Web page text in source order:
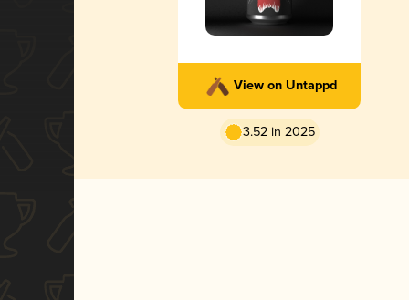
View on Untappd
3.52 in 2025